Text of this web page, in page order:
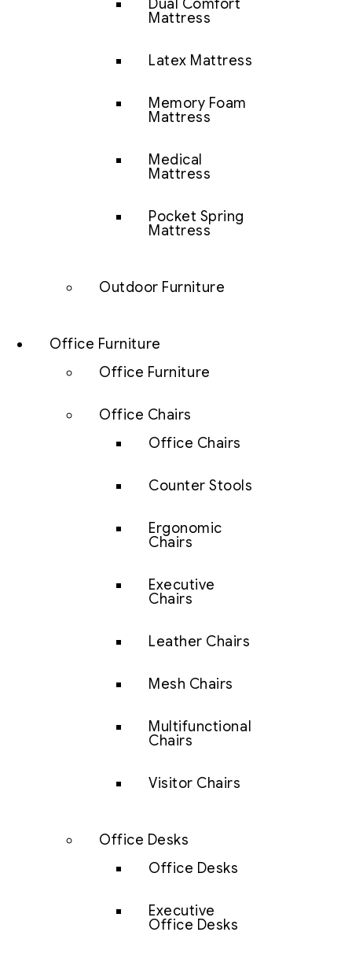
Dual Comfort
Mattress
Latex Mattress
Memory Foam
Mattress
Medical
Mattress
Pocket Spring
Mattress
Outdoor Furniture
Office Furniture
Office Furniture
Office Chairs
Office Chairs
Counter Stools
Ergonomic
Chairs
Executive
Chairs
Leather Chairs
Mesh Chairs
Multifunctional
Chairs
Visitor Chairs
Office Desks
Office Desks
Executive
Office Desks